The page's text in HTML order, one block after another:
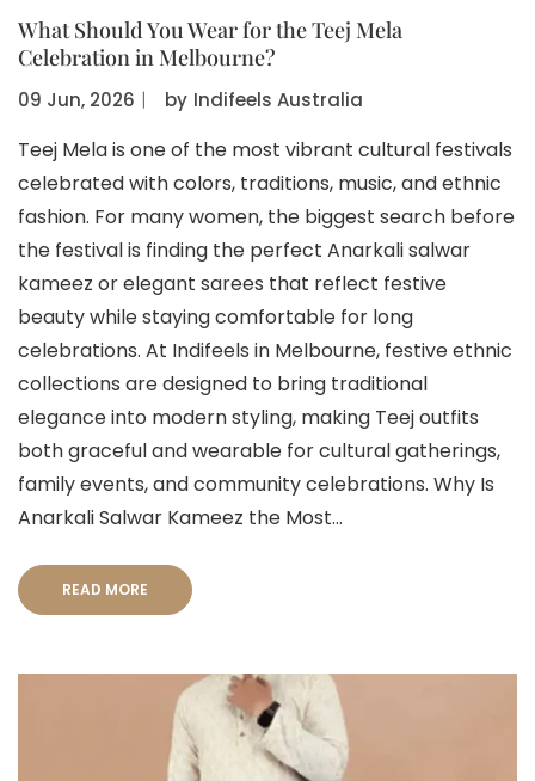
What Should You Wear for the Teej Mela
Celebration in Melbourne?
09 Jun, 2026 〡 by Indifeels Australia
Teej Mela is one of the most vibrant cultural festivals
celebrated with colors, traditions, music, and ethnic
fashion. For many women, the biggest search before
the festival is finding the perfect Anarkali salwar
kameez or elegant sarees that reflect festive
beauty while staying comfortable for long
celebrations. At Indifeels in Melbourne, festive ethnic
collections are designed to bring traditional
elegance into modern styling, making Teej outfits
both graceful and wearable for cultural gatherings,
family events, and community celebrations. Why Is
Anarkali Salwar Kameez the Most...
READ MORE